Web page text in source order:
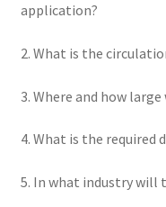
application?
2. What is the
3. Where and how
4. What is the required
5. In what industry will